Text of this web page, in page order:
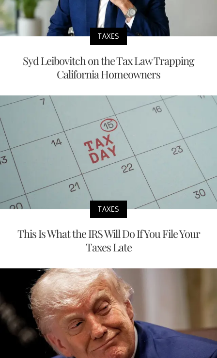
TAXES
Syd Leibovitch on the Tax Law Trapping
California Homeowners
TAXES
This Is What the IRS Will Do If You File Your
Taxes Late